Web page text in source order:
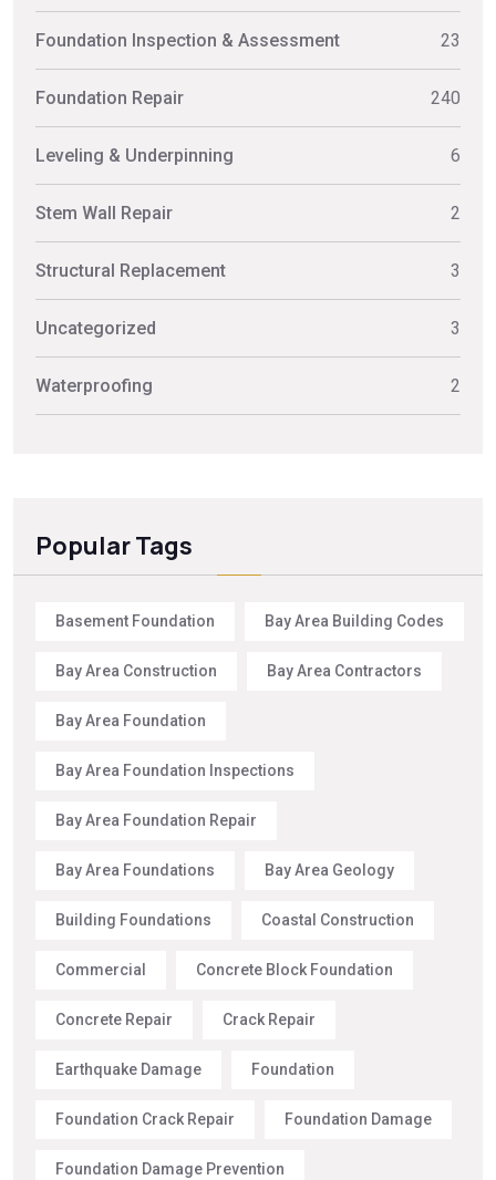
Foundation Inspection & Assessment 23
Foundation Repair 240
Leveling & Underpinning 6
Stem Wall Repair 2
Structural Replacement 3
Uncategorized 3
Waterproofing 2
Popular Tags
Basement Foundation Bay Area Building Codes
Bay Area Construction Bay Area Contractors
Bay Area Foundation
Bay Area Foundation Inspections
Bay Area Foundation Repair
Bay Area Foundations Bay Area Geology
Building Foundations Coastal Construction
Commercial Concrete Block Foundation
Concrete Repair Crack Repair
Earthquake Damage Foundation
Foundation Crack Repair Foundation Damage
Foundation Damage Prevention